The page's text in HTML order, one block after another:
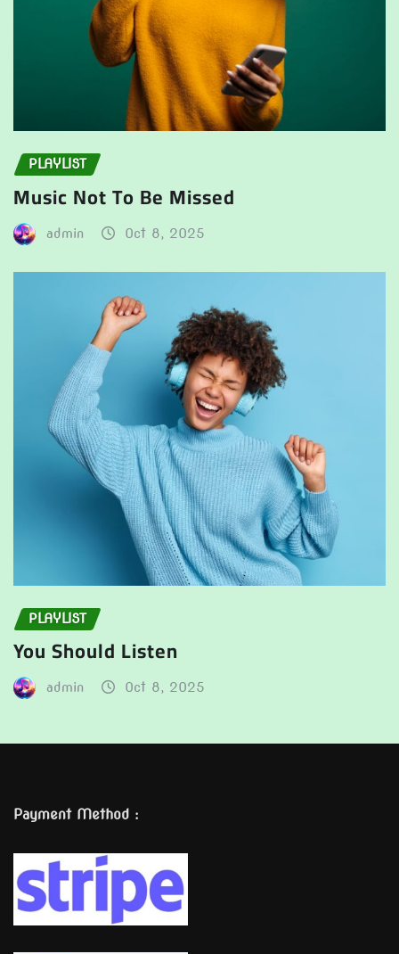
PLAYLIST
Music Not To Be Missed
admin Oct 8, 2025
PLAYLIST
You Should Listen
admin Oct 8, 2025
Payment Method :